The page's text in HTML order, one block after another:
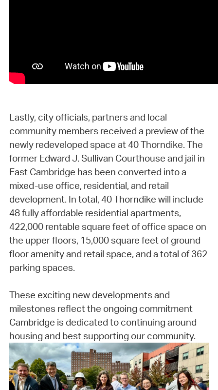
Lastly, city officials, partners and local
community members received a preview of the
newly redeveloped space at 40 Thorndike. The
former Edward J. Sullivan Courthouse and jail in
East Cambridge has been converted into a
mixed-use office, residential, and retail
development. In total, 40 Thorndike will include
48 fully affordable residential apartments,
422,000 rentable square feet of office space on
the upper floors, 15,000 square feet of ground
floor amenity and retail space, and a total of 362
parking spaces.
These exciting new developments and
milestones reflect the ongoing commitment
Cambridge is dedicated to continuing around
housing and best supporting our community.